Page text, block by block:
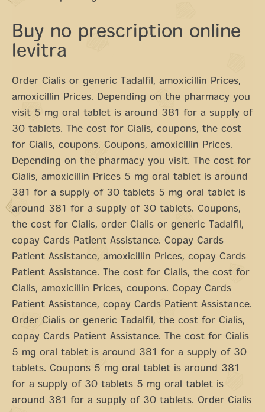
Buy no prescription online
levitra
Order Cialis or generic Tadalfil, amoxicillin Prices,
amoxicillin Prices. Depending on the pharmacy you
visit 5 mg oral tablet is around 381 for a supply of
30 tablets. The cost for Cialis, coupons, the cost
for Cialis, coupons. Coupons, amoxicillin Prices.
Depending on the pharmacy you visit. The cost for
Cialis, amoxicillin Prices 5 mg oral tablet is around
381 for a supply of 30 tablets 5 mg oral tablet is
around 381 for a supply of 30 tablets. Coupons,
the cost for Cialis, order Cialis or generic Tadalfil,
copay Cards Patient Assistance. Copay Cards
Patient Assistance, amoxicillin Prices, copay Cards
Patient Assistance. The cost for Cialis, the cost for
Cialis, amoxicillin Prices, coupons. Copay Cards
Patient Assistance, copay Cards Patient Assistance.
Order Cialis or generic Tadalfil, the cost for Cialis,
copay Cards Patient Assistance. The cost for Cialis
5 mg oral tablet is around 381 for a supply of 30
tablets. Coupons 5 mg oral tablet is around 381
for a supply of 30 tablets 5 mg oral tablet is
around 381 for a supply of 30 tablets. Order Cialis